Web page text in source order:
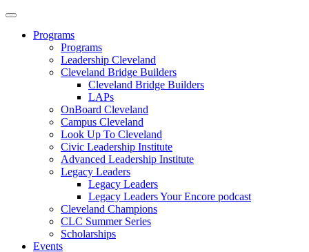
Programs
Programs
Leadership Cleveland
Cleveland Bridge Builders
Cleveland Bridge Builders
LAPs
OnBoard Cleveland
Campus Cleveland
Look Up To Cleveland
Civic Leadership Institute
Advanced Leadership Institute
Legacy Leaders
Legacy Leaders
Legacy Leaders Your Encore podcast
Cleveland Champions
CLC Summer Series
Scholarships
Events